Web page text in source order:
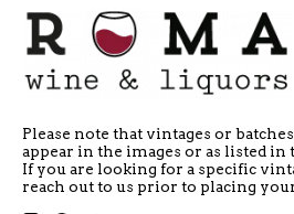
Please note that vintages or
appear in the images or as listed
If you are looking for a specific
reach out to us prior to placing